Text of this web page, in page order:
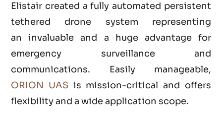
Elistair created a fully automated persistent
tethered drone system representing
an invaluable and a huge advantage for
emergency surveillance and
communications. Easily manageable,
ORION UAS is mission-critical and offers
flexibility and a wide application scope.